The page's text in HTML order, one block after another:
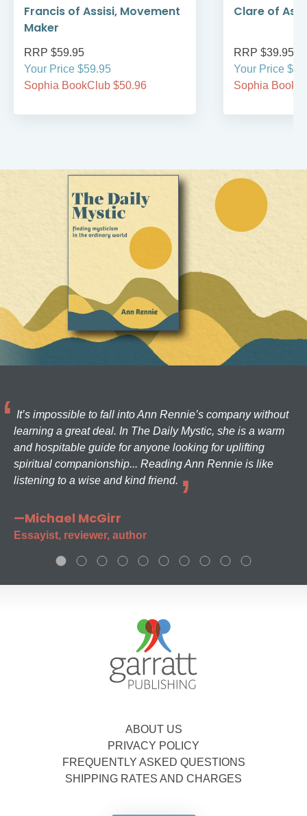
Francis of Assisi, Movement
Maker
RRP $59.95
Your Price $59.95
Sophia BookClub $50.96
Clare of
RRP $39.95
Your Price
Sophia
It’s impossible to fall into Ann Rennie’s company without
learning a great deal. In The Daily Mystic, she is a warm
and hospitable guide for anyone looking for uplifting
spiritual companionship... Reading Ann Rennie is like
listening to a wise and kind friend.
—Michael McGirr
Essayist, reviewer, author
ABOUT US
PRIVACY POLICY
FREQUENTLY ASKED QUESTIONS
SHIPPING RATES AND CHARGES